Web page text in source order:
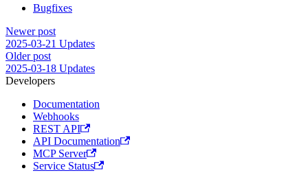
Bugfixes
Newer post
2025-03-21 Updates
Older post
2025-03-18 Updates
Developers
Documentation
Webhooks
REST API
API Documentation
MCP Server
Service Status